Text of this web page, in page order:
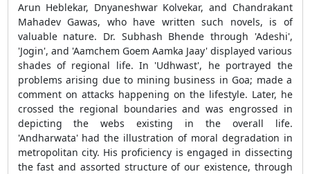
Arun Heblekar, Dnyaneshwar Kolvekar, and Chandrakant
Mahadev Gawas, who have written such novels, is of
valuable nature. Dr. Subhash Bhende through 'Adeshi',
'Jogin', and 'Aamchem Goem Aamka Jaay' displayed various
shades of regional life. In 'Udhwast', he portrayed the
problems arising due to mining business in Goa; made a
comment on attacks happening on the lifestyle. Later, he
crossed the regional boundaries and was engrossed in
depicting the webs existing in the overall life.
'Andharwata' had the illustration of moral degradation in
metropolitan city. His proficiency is engaged in dissecting
the fast and assorted structure of our existence, through